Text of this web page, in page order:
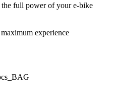
the full power of your e-bike
experience